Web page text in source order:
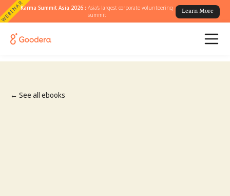
WEBINARKarma Summit Asia 2026 :Asia's largest corporate volunteering
summit
Learn More
← See all ebooks